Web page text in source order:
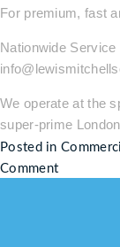
For premium, fast
Nationwide Service
We operate at the
super-prime
Posted in
Commenton